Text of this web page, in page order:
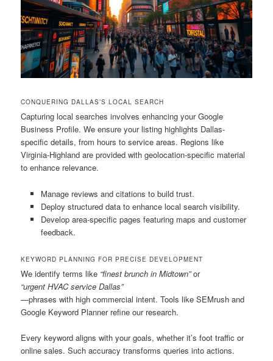
CONQUERING DALLAS’S LOCAL SEARCH
Capturing local searches involves enhancing your Google
Business Profile. We ensure your listing highlights Dallas-
specific details, from hours to service areas. Regions like
Virginia-Highland are provided with geolocation-specific material
to enhance relevance.
Manage reviews and citations to build trust.
Deploy structured data to enhance local search visibility.
Develop area-specific pages featuring maps and customer
feedback.
KEYWORD PLANNING FOR PRECISE DEVELOPMENT
We identify terms like “finest brunch in Midtown”or
“urgent HVAC service Dallas”
—phrases with high commercial intent. Tools like SEMrush and
Google Keyword Planner refine our research.
Every keyword aligns with your goals, whether it’s foot traffic or
online sales. Such accuracy transforms queries into actions.